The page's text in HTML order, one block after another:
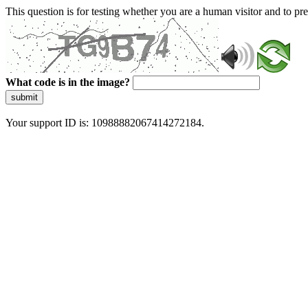
This question is for testing whether you are a human visitor and to
What code is in the image?
submit
Your support ID is: 10988882067414272184.